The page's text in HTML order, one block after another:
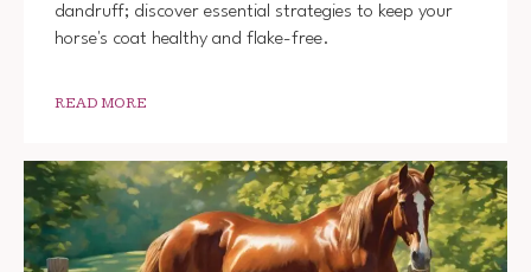
dandruff; discover essential strategies to keep your
horse's coat healthy and flake-free.
READ MORE